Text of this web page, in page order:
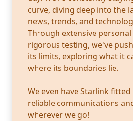
curve, diving deep into the
news, trends, and
Through extensive
rigorous testing, we've
its limits, exploring what it
where its boundaries lie.
We even have Starlink
reliable communications
wherever we go!